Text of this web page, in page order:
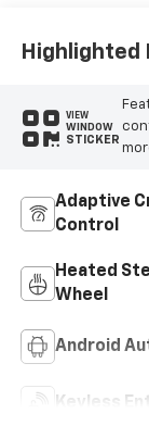
Highlighted
VIEW
WINDOW
STICKER
Adaptive
Control
Heated
Wheel
Android
Keyless